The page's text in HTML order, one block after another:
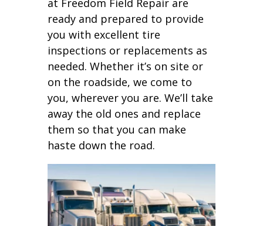
at Freedom Field Repair are
ready and prepared to provide
you with excellent tire
inspections or replacements as
needed. Whether it’s on site or
on the roadside, we come to
you, wherever you are. We’ll take
away the old ones and replace
them so that you can make
haste down the road.